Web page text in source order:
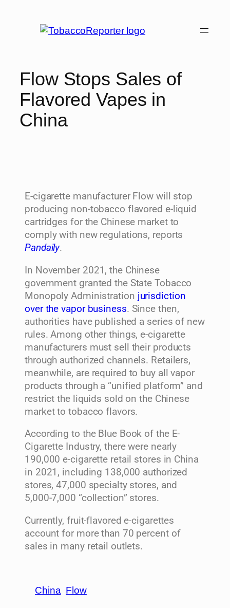
Flow Stops Sales of
Flavored Vapes in
China
E-cigarette manufacturer Flow will stop
producing non-tobacco flavored e-liquid
cartridges for the Chinese market to
comply with new regulations, reports
Pandaily.
In November 2021, the Chinese
government granted the State Tobacco
Monopoly Administration jurisdiction
over the vapor business. Since then,
authorities have published a series of new
rules. Among other things, e-cigarette
manufacturers must sell their products
through authorized channels. Retailers,
meanwhile, are required to buy all vapor
products through a “unified platform” and
restrict the liquids sold on the Chinese
market to tobacco flavors.
According to the Blue Book of the E-
Cigarette Industry, there were nearly
190,000 e-cigarette retail stores in China
in 2021, including 138,000 authorized
stores, 47,000 specialty stores, and
5,000-7,000 “collection” stores.
Currently, fruit-flavored e-cigarettes
account for more than 70 percent of
sales in many retail outlets.
China Flow